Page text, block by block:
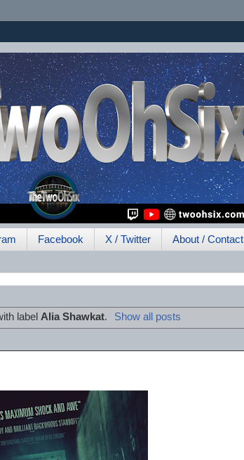
Facebook X / Twitter About / Contact
labelAlia Shawkat. Show all posts